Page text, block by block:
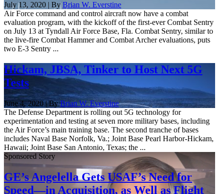
July 13, 2020 | ByBrian W. Everstine
Air Force command and control aircraft now have a combat
evaluation program, with the kickoff of the first-ever Combat Sentry
on July 13 at Tyndall Air Force Base, Fla. Combat Sentry, similar to
the live-fire Combat Hammer and Combat Archer evaluations, puts
two E-3 Sentry ...
Hickam, JBSA, Tinker to Host Next 5G
Tests
June 4, 2020 | ByBrian W. Everstine
The Defense Department is rolling out 5G technology for
experimentation and testing at seven more military bases, including
the Air Force’s main training base. The second tranche of bases
includes Naval Base Norfolk, Va.; Joint Base Pearl Harbor-Hickam,
Hawaii; Joint Base San Antonio, Texas; the ...
Sponsored Story
GE’s Angelella Gets USAF’s Need for
Speed—in Acquisition, as Well as Flight